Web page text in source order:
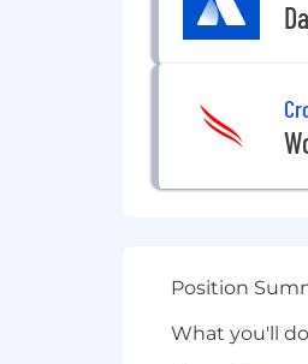
Position
What you'll